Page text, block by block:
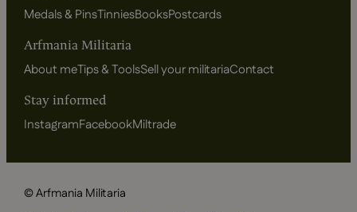
Medals & PinsTinniesBooksPostcards
Arfmania Militaria
About meTips & ToolsSell your militariaContact
Stay informed
InstagramFacebookMiltrade
© Arfmania Militaria